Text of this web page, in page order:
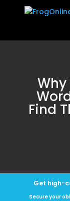
Why
Find
Get high-
Secure your